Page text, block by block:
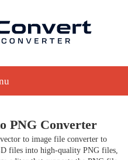
PNG Converter
to image file converter to
files into high-quality PNG files,